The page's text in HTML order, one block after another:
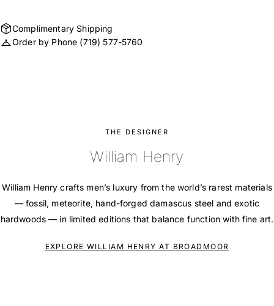
Complimentary Shipping
Order by Phone (719) 577-5760
THE DESIGNER
William Henry
William Henry crafts men’s luxury from the world’s rarest materials
— fossil, meteorite, hand-forged damascus steel and exotic
hardwoods — in limited editions that balance function with fine art.
EXPLORE WILLIAM HENRY AT BROADMOOR